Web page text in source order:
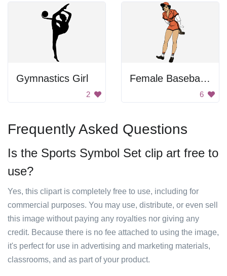
Gymnastics Girl
2
Female Baseball Player
6
Frequently Asked Questions
Is the Sports Symbol Set clip art free to
use?
Yes, this clipart is completely free to use, including for
commercial purposes. You may use, distribute, or even sell
this image without paying any royalties nor giving any
credit. Because there is no fee attached to using the image,
it's perfect for use in advertising and marketing materials,
classrooms, and as part of your product.